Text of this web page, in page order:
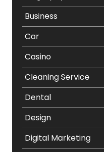
Business
Car
Casino
Cleaning Service
Dental
Design
Digital Marketing